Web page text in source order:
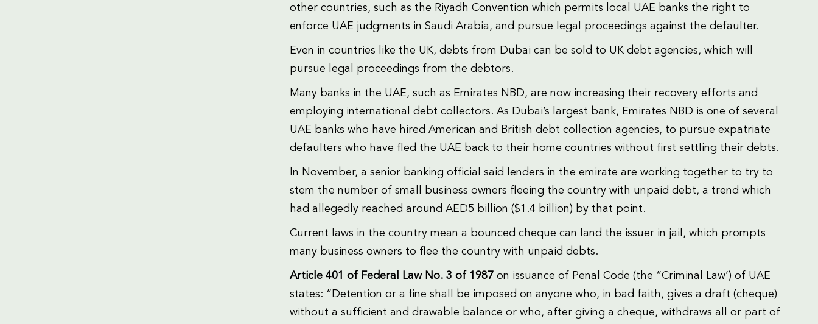
other countries, such as the Riyadh Convention which permits local UAE banks the right to
enforce UAE judgments in Saudi Arabia, and pursue legal proceedings against the defaulter.
Even in countries like the UK, debts from Dubai can be sold to UK debt agencies, which will
pursue legal proceedings from the debtors.
Many banks in the UAE, such as Emirates NBD, are now increasing their recovery efforts and
employing international debt collectors. As Dubai’s largest bank, Emirates NBD is one of several
UAE banks who have hired American and British debt collection agencies, to pursue expatriate
defaulters who have fled the UAE back to their home countries without first settling their debts.
In November, a senior banking official said lenders in the emirate are working together to try to
stem the number of small business owners fleeing the country with unpaid debt, a trend which
had allegedly reached around AED5 billion ($1.4 billion) by that point.
Current laws in the country mean a bounced cheque can land the issuer in jail, which prompts
many business owners to flee the country with unpaid debts.
Article 401 of Federal Law No. 3 of 1987 on issuance of Penal Code (the “Criminal Law’) of UAE
states: “Detention or a fine shall be imposed on anyone who, in bad faith, gives a draft (cheque)
without a sufficient and drawable balance or who, after giving a cheque, withdraws all or part of